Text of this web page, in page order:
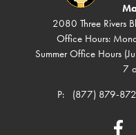
2080 Three Rivers
Office Hours:
Summer Office Hours
7
P:
(877) 879-